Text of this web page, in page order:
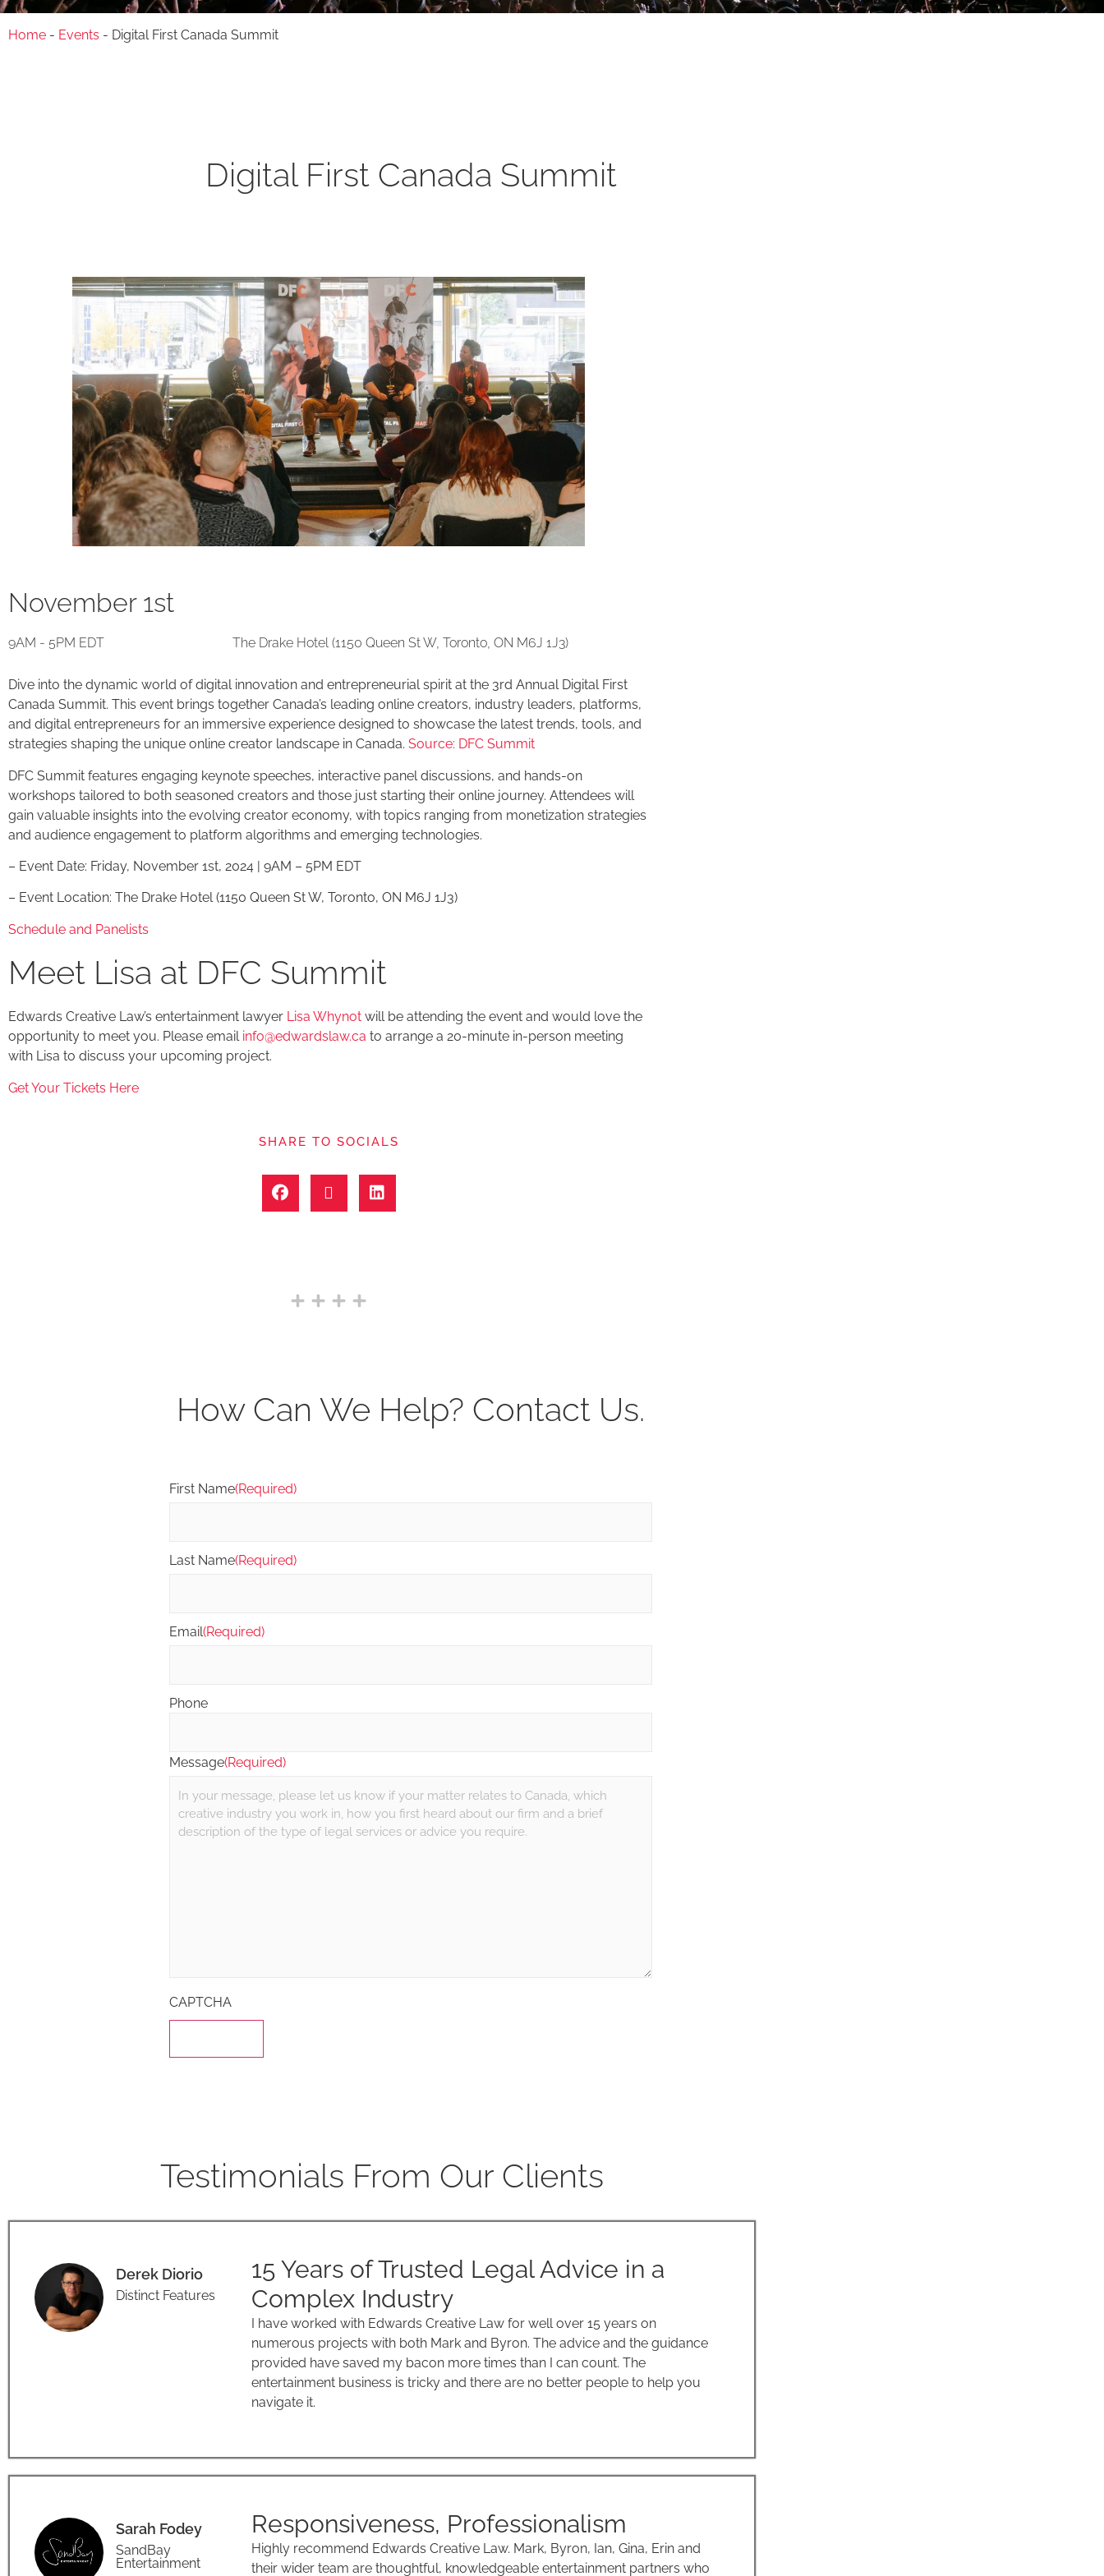
Home - Events - Digital First Canada Summit
Digital First Canada Summit
November 1st
9AM - 5PM EDT The Drake Hotel (1150 Queen St W, Toronto, ON M6J 1J3)
Dive into the dynamic world of digital innovation and entrepreneurial spirit at the 3rd Annual Digital First
Canada Summit. This event brings together Canada’s leading online creators, industry leaders, platforms,
and digital entrepreneurs for an immersive experience designed to showcase the latest trends, tools, and
strategies shaping the unique online creator landscape in Canada. Source: DFC Summit
DFC Summit features engaging keynote speeches, interactive panel discussions, and hands-on
workshops tailored to both seasoned creators and those just starting their online journey. Attendees will
gain valuable insights into the evolving creator economy, with topics ranging from monetization strategies
and audience engagement to platform algorithms and emerging technologies.
– Event Date: Friday, November 1st, 2024 | 9AM – 5PM EDT
– Event Location: The Drake Hotel (1150 Queen St W, Toronto, ON M6J 1J3)
Schedule and Panelists
Meet Lisa at DFC Summit
Edwards Creative Law’s entertainment lawyer Lisa Whynot will be attending the event and would love the
opportunity to meet you. Please email info@edwardslaw.ca to arrange a 20-minute in-person meeting
with Lisa to discuss your upcoming project.
Get Your Tickets Here
SHARE TO SOCIALS
How Can We Help? Contact Us.
First Name(Required)
Last Name(Required)
Email(Required)
Phone
Message(Required)
CAPTCHA
Testimonials From Our Clients
Derek Diorio
Distinct Features
15 Years of Trusted Legal Advice in a
Complex Industry
I have worked with Edwards Creative Law for well over 15 years on
numerous projects with both Mark and Byron. The advice and the guidance
provided have saved my bacon more times than I can count. The
entertainment business is tricky and there are no better people to help you
navigate it.
Sarah Fodey
SandBay
Entertainment
Responsiveness, Professionalism
Highly recommend Edwards Creative Law. Mark, Byron, Ian, Gina, Erin and
their wider team are thoughtful, knowledgeable entertainment partners who